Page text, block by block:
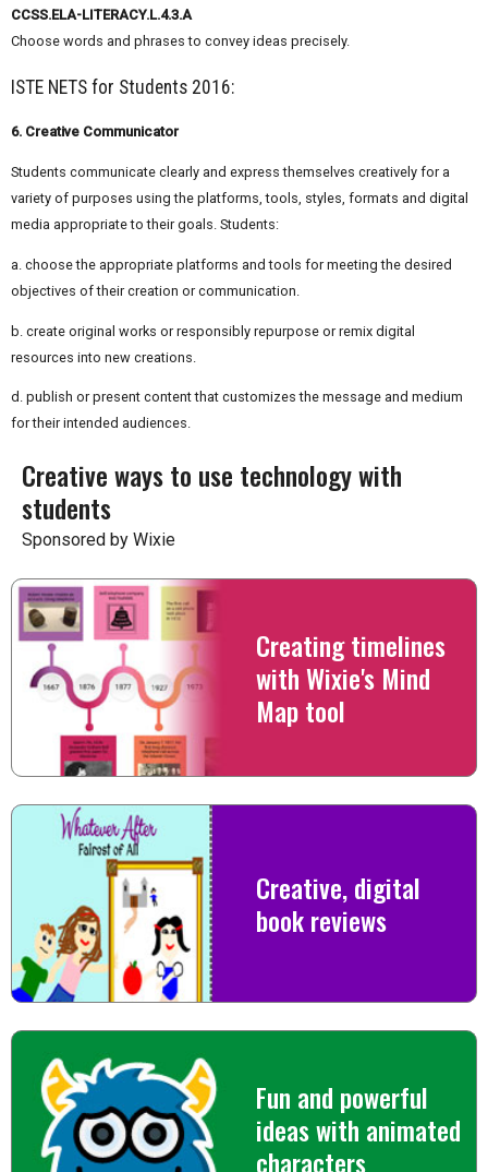
CCSS.ELA-LITERACY.L.4.3.A
Choose words and phrases to convey ideas precisely.
ISTE NETS for Students 2016:
6. Creative Communicator
Students communicate clearly and express themselves creatively for a
variety of purposes using the platforms, tools, styles, formats and digital
media appropriate to their goals. Students:
a. choose the appropriate platforms and tools for meeting the desired
objectives of their creation or communication.
b. create original works or responsibly repurpose or remix digital
resources into new creations.
d. publish or present content that customizes the message and medium
for their intended audiences.
Creative ways to use technology with
students
Sponsored by Wixie
Creating timelines
with Wixie's Mind
Map tool
Creative, digital
book reviews
Fun and powerful
ideas with animated
characters